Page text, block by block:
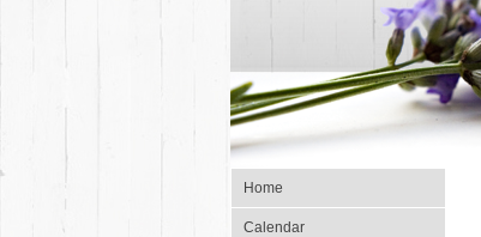
Home
Calendar